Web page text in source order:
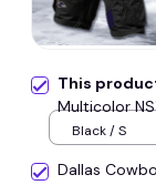
This
Multicolor
Black / S
Dallas